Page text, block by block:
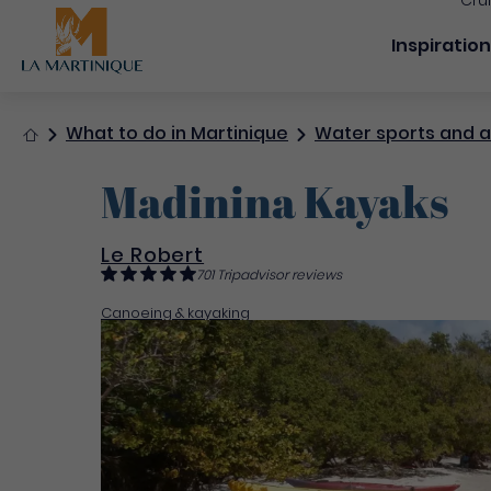
Home
What to do in Martinique Water sports and
Madinina Kayaks
Le Robert
701 Tripadvisor reviews
Canoeing & kayaking